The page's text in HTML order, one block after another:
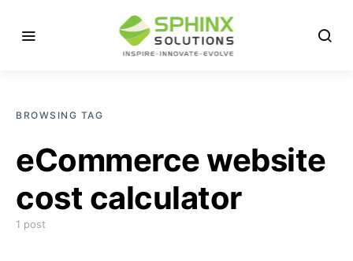
BROWSING TAG
eCommerce website
cost calculator
1 post